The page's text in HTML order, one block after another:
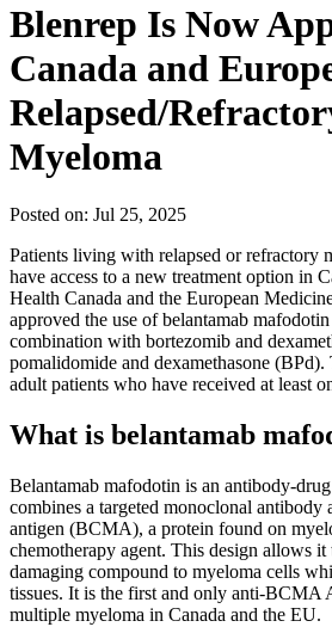
Blenrep Is Now
Canada and
Relapsed/
Myeloma
Posted on: Jul 25, 2025
Patients living with relapsed or refractory
have access to a new treatment option in
Health Canada and the European
approved the use of belantamab
combination with bortezomib and
pomalidomide and dexamethasone
adult patients who have received at least
What is belantamab
Belantamab mafodotin is an antibody-
combines a targeted monoclonal antibody
antigen (BCMA), a protein found on
chemotherapy agent. This design allows
damaging compound to myeloma cells
tissues. It is the first and only anti-BCMA
multiple myeloma in Canada and the EU.